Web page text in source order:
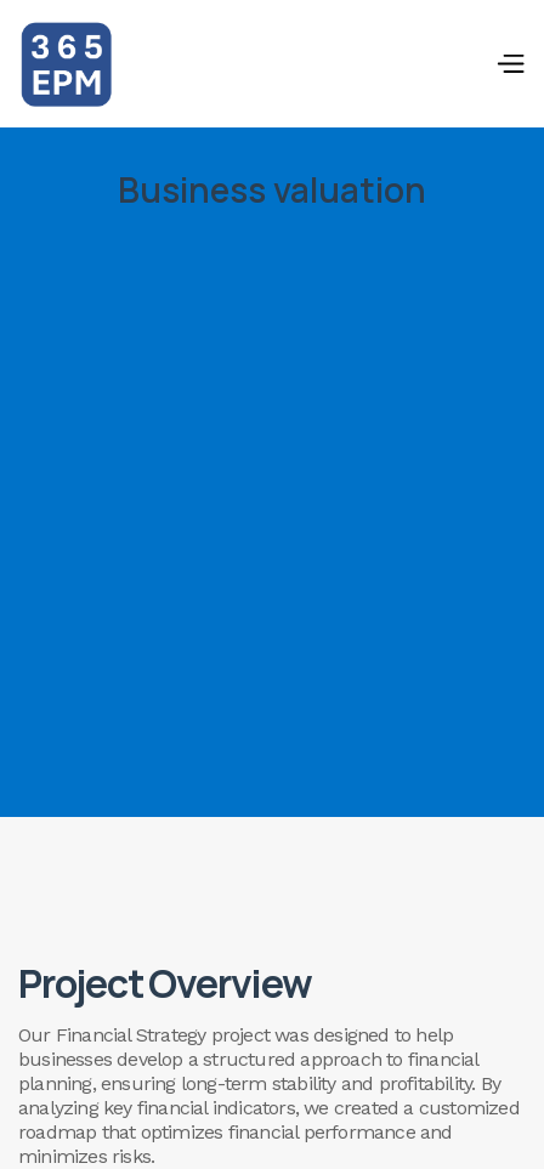
Business valuation
Project Overview
Our Financial Strategy project was designed to help
businesses develop a structured approach to financial
planning, ensuring long-term stability and profitability. By
analyzing key financial indicators, we created a customized
roadmap that optimizes financial performance and
minimizes risks.